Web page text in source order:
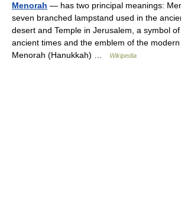
Menorah — has two principal meanings:
seven branched lampstand used in the
desert and Temple in Jerusalem, a symbol
ancient times and the emblem of the modern
Menorah (Hanukkah) …
Wikipedia